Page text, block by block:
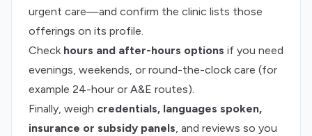
urgent care—and confirm the clinic lists those
offerings on its profile.
Check hours and after-hours options if you need
evenings, weekends, or round-the-clock care (for
example 24-hour or A&E routes).
Finally, weigh credentials, languages spoken,
insurance or subsidy panels, and reviews so you